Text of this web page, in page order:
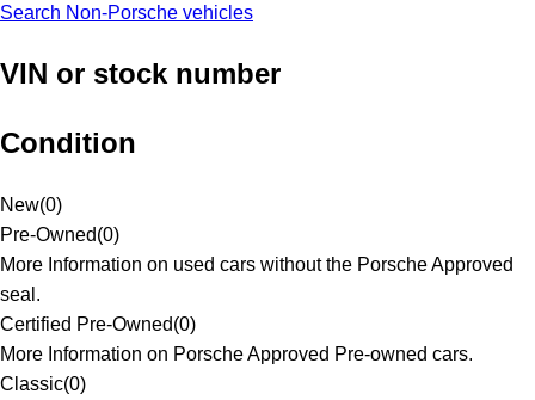
Search Non-Porsche vehicles
VIN or stock number
Condition
New(0)
Pre-Owned(0)
More Information on used cars without the Porsche Approved
seal.
Certified Pre-Owned(0)
More Information on Porsche Approved Pre-owned cars.
Classic(0)